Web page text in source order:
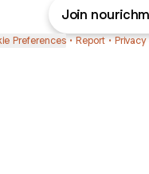
Join
Preferences • Report • Privacy